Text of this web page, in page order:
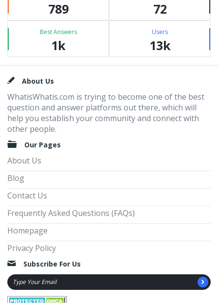
789 72
Best Answers
1k
Users
13k
FooterAbout Us
WhatisWhatis.com is trying to become one of the best
question and answer platforms out there, which will
help you establish your community and connect with
other people.
Our Pages
About Us
Blog
Contact Us
Frequently Asked Questions (FAQs)
Homepage
Privacy Policy
Subscribe For Us